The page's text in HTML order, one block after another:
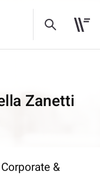
Zanetti
Corporate &